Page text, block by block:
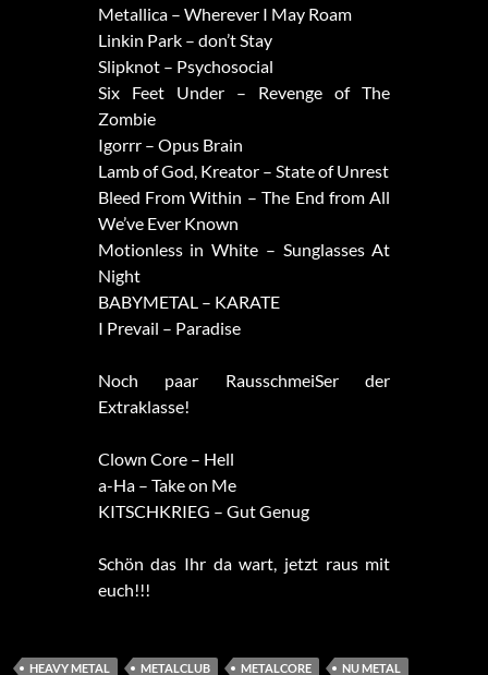
Metallica – Wherever I May Roam
Linkin Park – don’t Stay
Slipknot – Psychosocial
Six Feet Under – Revenge of The
Zombie
Igorrr – Opus Brain
Lamb of God, Kreator – State of Unrest
Bleed From Within – The End from All
We’ve Ever Known
Motionless in White – Sunglasses At
Night
BABYMETAL – KARATE
I Prevail – Paradise
Noch paar RausschmeiSer der
Extraklasse!
Clown Core – Hell
a-Ha – Take on Me
KITSCHKRIEG – Gut Genug
Schön das Ihr da wart, jetzt raus mit
euch!!!
HEAVY METAL METALCLUB METALCORE NU METAL